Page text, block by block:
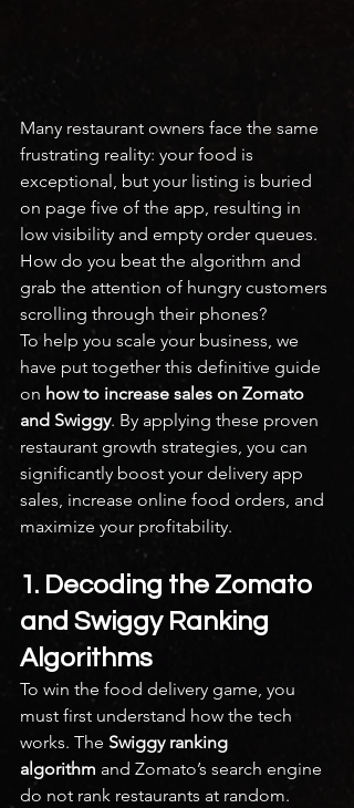
Many restaurant owners face the same
frustrating reality: your food is
exceptional, but your listing is buried
on page five of the app, resulting in
low visibility and empty order queues.
How do you beat the algorithm and
grab the attention of hungry customers
scrolling through their phones?
To help you scale your business, we
have put together this definitive guide
on how to increase sales on Zomato
and Swiggy. By applying these proven
restaurant growth strategies, you can
significantly boost your delivery app
sales, increase online food orders, and
maximize your profitability.
1. Decoding the Zomato
and Swiggy Ranking
Algorithms
To win the food delivery game, you
must first understand how the tech
works. The Swiggy ranking
algorithm and Zomato’s search engine
do not rank restaurants at random.